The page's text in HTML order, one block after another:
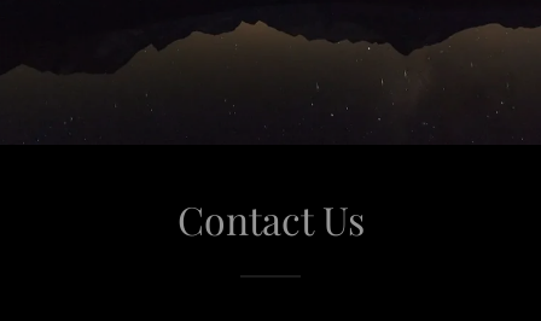
Contact Us